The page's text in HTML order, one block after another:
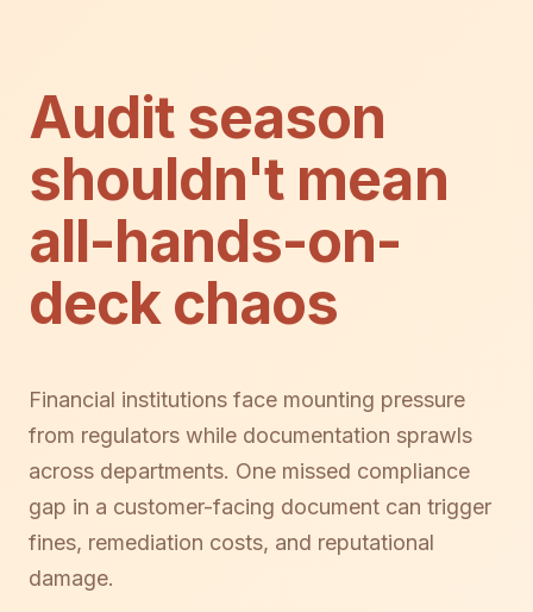
Audit season
shouldn't mean
all-hands-on-
deck chaos
Financial institutions face mounting pressure
from regulators while documentation sprawls
across departments. One missed compliance
gap in a customer-facing document can trigger
fines, remediation costs, and reputational
damage.